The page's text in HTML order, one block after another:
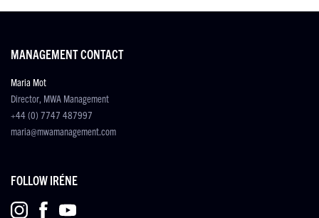
MANAGEMENT CONTACT
Maria Mot
Director, MWA Management
+44 (0) 7747 487997
maria@mwamanagement.com
FOLLOW IRÉNE